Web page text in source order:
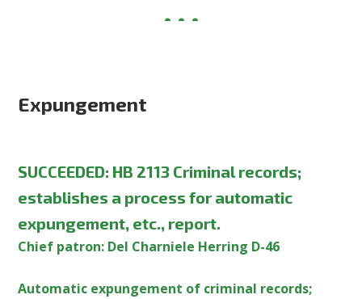
Expungement
SUCCEEDED: HB 2113 Criminal records;
establishes a process for automatic
expungement, etc., report.
Chief patron: Del Charniele Herring D-46
Automatic expungement of criminal records;